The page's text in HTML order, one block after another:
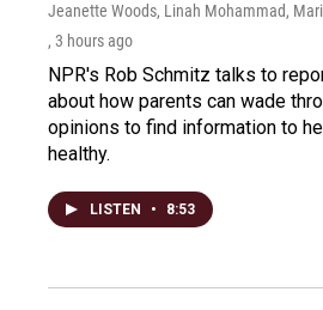
Jeanette Woods, Linah Mohammad,
, 3 hours ago
NPR's Rob Schmitz talks to
about how parents can wade
opinions to find information to
healthy.
LISTEN • 8:53